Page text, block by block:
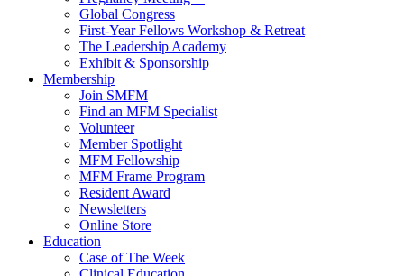
Global Congress
First-Year Fellows Workshop & Retreat
The Leadership Academy
Exhibit & Sponsorship
Membership
Join SMFM
Find an MFM Specialist
Volunteer
Member Spotlight
MFM Fellowship
MFM Frame Program
Resident Award
Newsletters
Online Store
Education
Case of The Week